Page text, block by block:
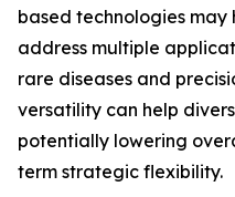
based technologies
address multiple
rare diseases and
versatility can help
potentially lowering
term strategic flexibility.